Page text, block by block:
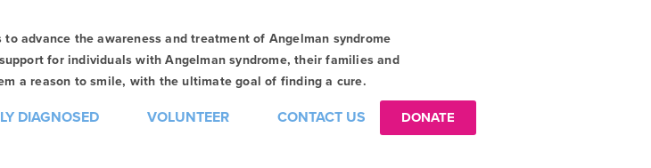
advance the awareness and treatment of Angelman syndrome
for individuals with Angelman syndrome, their families and
a reason to smile, with the ultimate goal of finding a cure.
DIAGNOSED VOLUNTEER CONTACT US DONATE